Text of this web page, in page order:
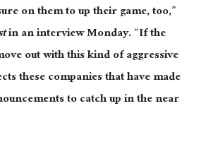
on them to up their game, too,”
in an interview Monday. “If the
out with this kind of aggressive
these companies that have made
to catch up in the near